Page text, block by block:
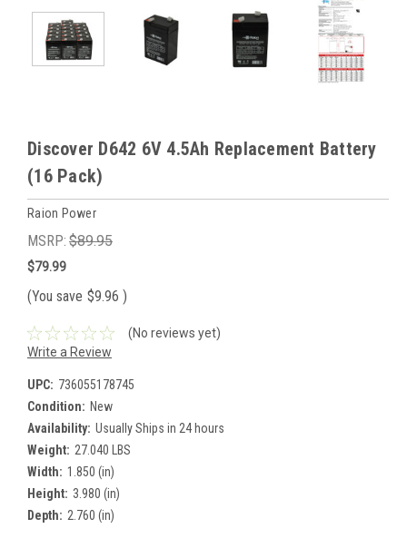
Discover D642 6V 4.5Ah Replacement Battery
(16 Pack)
Raion Power
MSRP: $89.95
$79.99
(You save $9.96 )
(No reviews yet)
Write a Review
UPC: 736055178745
Condition: New
Availability: Usually Ships in 24 hours
Weight: 27.040 LBS
Width: 1.850 (in)
Height: 3.980 (in)
Depth: 2.760 (in)